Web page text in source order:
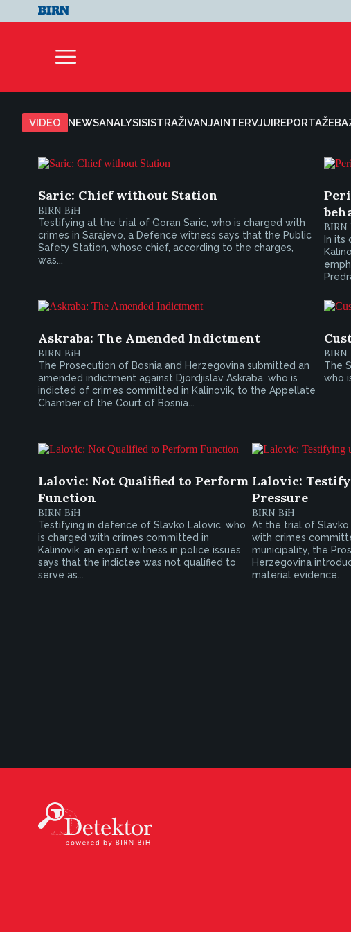
VIDEO NEWSANALYSISISTRAŽIVANJAINTERVJUIREPORTAŽE
Saric: Chief without Station
BIRN BiH
Testifying at the trial of Goran Saric, who is charged with
crimes in Sarajevo, a Defence witness says that the Public
Safety Station, whose chief, according to the charges,
was...
BIRN
In its
Askraba: The Amended Indictment
BIRN BiH
The Prosecution of Bosnia and Herzegovina submitted an
amended indictment against Djordjislav Askraba, who is
indicted of crimes committed in Kalinovik, to the Appellate
Chamber of the Court of Bosnia...
BIRN
The
who
Lalovic: Not Qualified to Perform
Function
BIRN BiH
Testifying in defence of Slavko Lalovic, who
is charged with crimes committed in
Kalinovik, an expert witness in police issues
says that the indictee was not qualified to
serve as...
Lalovic:
Pressure
BIRN BiH
At the trial of Slavko
with crimes
municipality, the
Herzegovina
material evidence.